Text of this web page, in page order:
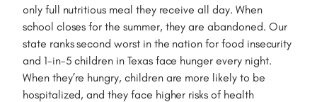
only full nutritious meal they receive all day. When
school closes for the summer, they are abandoned. Our
state ranks second worst in the nation for food insecurity
and 1-in-5 children in Texas face hunger every night.
When they’re hungry, children are more likely to be
hospitalized, and they face higher risks of health